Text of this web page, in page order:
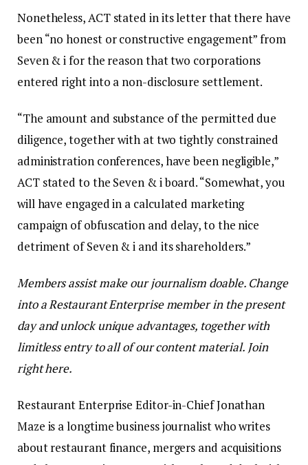
Nonetheless, ACT stated in its letter that there have
been “no honest or constructive engagement” from
Seven & i for the reason that two corporations
entered right into a non-disclosure settlement.
“The amount and substance of the permitted due
diligence, together with at two tightly constrained
administration conferences, have been negligible,”
ACT stated to the Seven & i board. “Somewhat, you
will have engaged in a calculated marketing
campaign of obfuscation and delay, to the nice
detriment of Seven & i and its shareholders.”
Members assist make our journalism doable. Change
into a Restaurant Enterprise member in the present
day and unlock unique advantages, together with
limitless entry to all of our content material. Join
right here.
Restaurant Enterprise Editor-in-Chief Jonathan
Maze is a longtime business journalist who writes
about restaurant finance, mergers and acquisitions